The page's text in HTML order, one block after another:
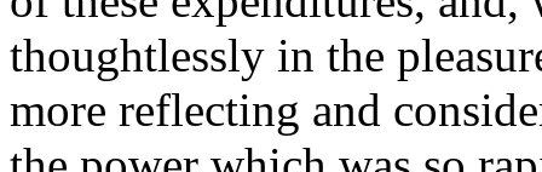
thoughtlessly in the
more reflecting and